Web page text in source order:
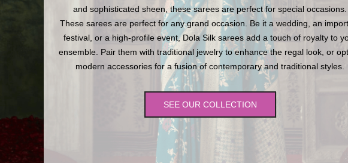
and sophisticated sheen, these sarees are perfect for special occasions.
These sarees are perfect for any grand occasion. Be it a wedding, an
festival, or a high-profile event, Dola Silk sarees add a touch of royalty to
ensemble. Pair them with traditional jewelry to enhance the regal look, or
modern accessories for a fusion of contemporary and traditional styles.
SEE OUR COLLECTION